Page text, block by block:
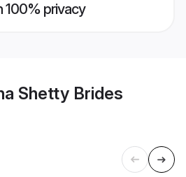
100% privacy
Shetty Brides